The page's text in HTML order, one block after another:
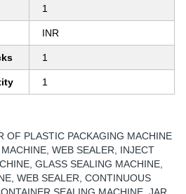
1
INR
1
1
OF PLASTIC PACKAGING MACHINE
WEB SEALER, INJECT
GLASS SEALING MACHINE,
WEB SEALER, CONTINUOUS